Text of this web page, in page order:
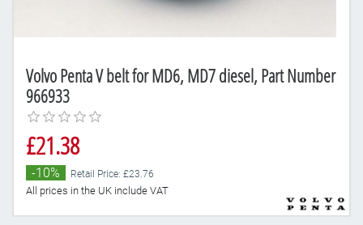
Volvo Penta V belt for MD6, MD7 diesel, Part Number
966933
£21.38
-10% Retail Price: £23.76
All prices in the UK include VAT